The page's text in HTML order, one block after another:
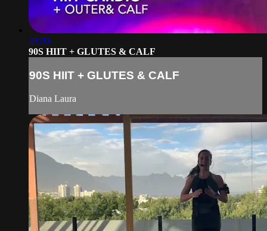
49:00
90S HIIT + GLUTES & CALF
90S HIIT + GLUTES & CALF
Diana Laura